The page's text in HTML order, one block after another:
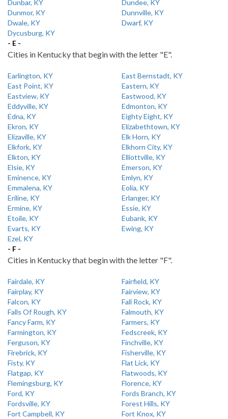
Dunbar, KY
Dundee, KY
Dunmor, KY
Dunnville, KY
Dwale, KY
Dwarf, KY
Dycusburg, KY
- E -
Cities in Kentucky that begin with the letter "E".
Earlington, KY
East Bernstadt, KY
East Point, KY
Eastern, KY
Eastview, KY
Eastwood, KY
Eddyville, KY
Edmonton, KY
Edna, KY
Eighty Eight, KY
Ekron, KY
Elizabethtown, KY
Elizaville, KY
Elk Horn, KY
Elkfork, KY
Elkhorn City, KY
Elkton, KY
Elliottville, KY
Elsie, KY
Emerson, KY
Eminence, KY
Emlyn, KY
Emmalena, KY
Eolia, KY
Eriline, KY
Erlanger, KY
Ermine, KY
Essie, KY
Etoile, KY
Eubank, KY
Evarts, KY
Ewing, KY
Ezel, KY
- F -
Cities in Kentucky that begin with the letter "F".
Fairdale, KY
Fairfield, KY
Fairplay, KY
Fairview, KY
Falcon, KY
Fall Rock, KY
Falls Of Rough, KY
Falmouth, KY
Fancy Farm, KY
Farmers, KY
Farmington, KY
Fedscreek, KY
Ferguson, KY
Finchville, KY
Firebrick, KY
Fisherville, KY
Fisty, KY
Flat Lick, KY
Flatgap, KY
Flatwoods, KY
Flemingsburg, KY
Florence, KY
Ford, KY
Fords Branch, KY
Fordsville, KY
Forest Hills, KY
Fort Campbell, KY
Fort Knox, KY